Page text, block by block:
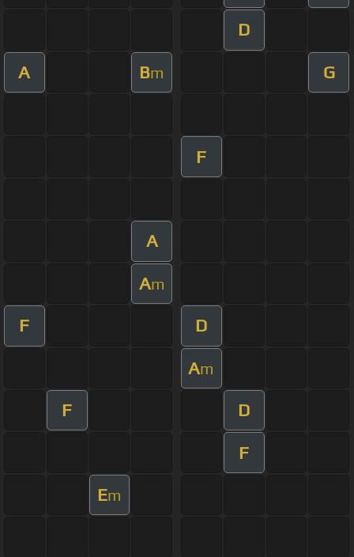
D
A Bm G
F
A
Am
F D
Am
F D
F
Em